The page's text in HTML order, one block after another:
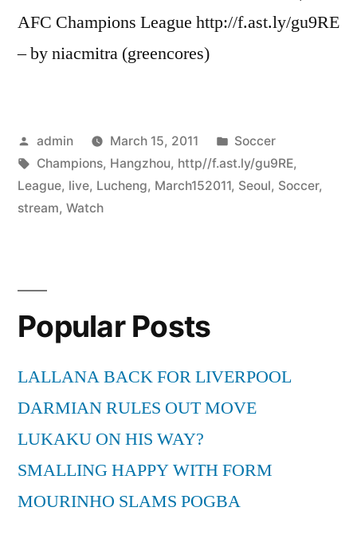
AFC Champions League http://f.ast.ly/gu9RE
– by niacmitra (greencores)
Posted
by
admin March 15, 2011
Posted
in
Soccer
Tags:
Champions, Hangzhou, http//f.ast.ly/gu9RE,
League, live, Lucheng, March152011, Seoul, Soccer,
stream, Watch
Popular Posts
LALLANA BACK FOR LIVERPOOL
DARMIAN RULES OUT MOVE
LUKAKU ON HIS WAY?
SMALLING HAPPY WITH FORM
MOURINHO SLAMS POGBA